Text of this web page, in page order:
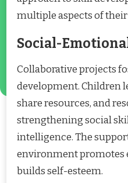
multiple aspects of
Social-
Collaborative projects
development. Children
share resources, and
strengthening social
intelligence. The
environment promotes
builds self-esteem.